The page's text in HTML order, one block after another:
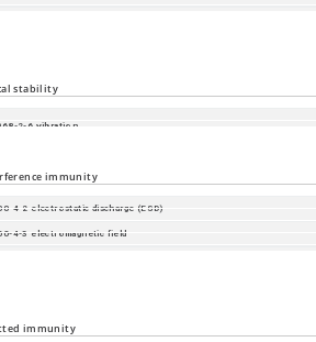
stability
2-6 vibration
immunity
4-2 electrostatic discharge (ESD)
4-3 electromagnetic field
immunity